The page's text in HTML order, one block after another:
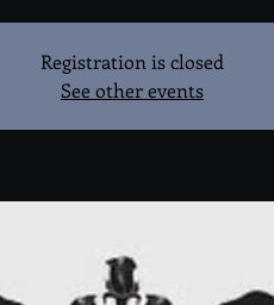
Registration is closed
See other events